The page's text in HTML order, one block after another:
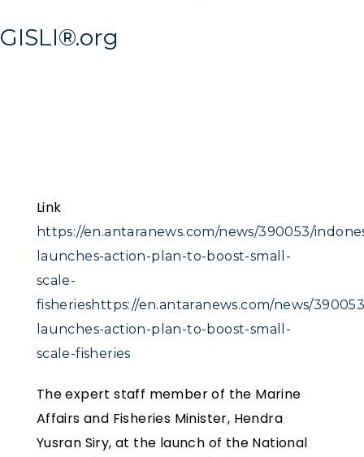
GISLI®.org
Link
https://en.antaranews.com/news/390053/
launches-action-plan-to-boost-small-
scale-
fisherieshttps://en.antaranews.com/news/
launches-action-plan-to-boost-small-
scale-fisheries
The expert staff member of the Marine
Affairs and Fisheries Minister, Hendra
Yusran Siry, at the launch of the National